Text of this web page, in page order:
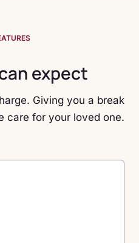
expect
Giving you a break
care for your loved one.